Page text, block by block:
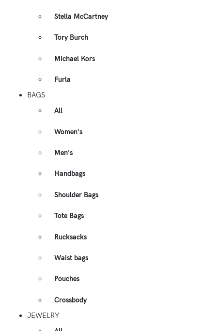
Stella McCartney
Tory Burch
Michael Kors
Furla
BAGS
All
Women's
Men's
Handbags
Shoulder Bags
Tote Bags
Rucksacks
Waist bags
Pouches
Crossbody
JEWELRY